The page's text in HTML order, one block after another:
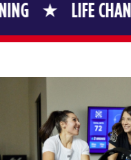
LIFE CHANGING